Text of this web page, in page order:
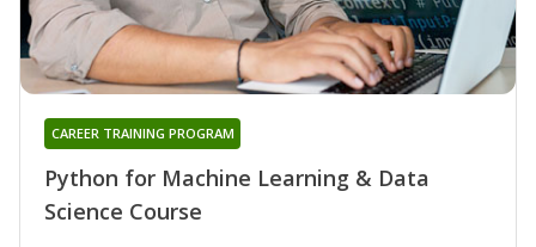
Python for Machine Learning & Data
Science Course
CAREER TRAINING PROGRAM